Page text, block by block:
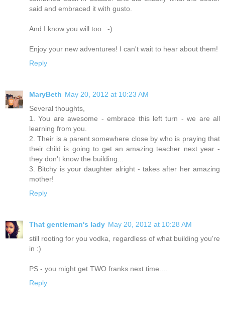
said and embraced it with gusto.
And I know you will too. :-)
Enjoy your new adventures! I can't wait to hear about them!
Reply
MaryBeth May 20, 2012 at 10:23 AM
Several thoughts,
1. You are awesome - embrace this left turn - we are all
learning from you.
2. Their is a parent somewhere close by who is praying that
their child is going to get an amazing teacher next year -
they don't know the building...
3. Bitchy is your daughter alright - takes after her amazing
mother!
Reply
That gentleman's lady May 20, 2012 at 10:28 AM
still rooting for you vodka, regardless of what building you're
in :)
PS - you might get TWO franks next time....
Reply